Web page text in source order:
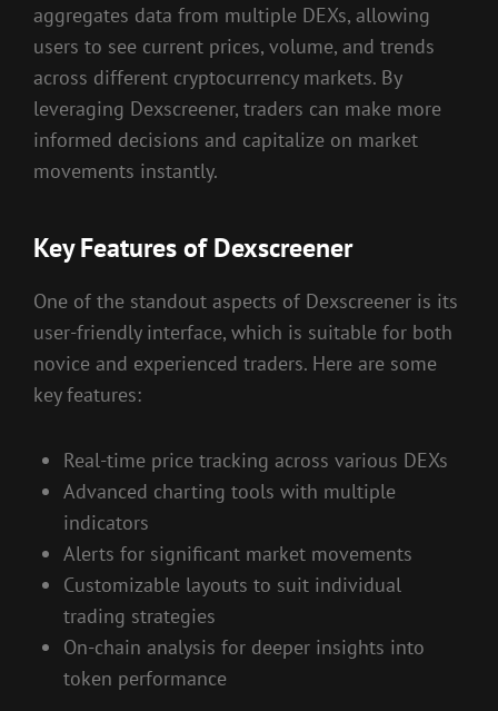
aggregates data from multiple DEXs, allowing
users to see current prices, volume, and trends
across different cryptocurrency markets. By
leveraging Dexscreener, traders can make more
informed decisions and capitalize on market
movements instantly.
Key Features of Dexscreener
One of the standout aspects of Dexscreener is its
user-friendly interface, which is suitable for both
novice and experienced traders. Here are some
key features:
Real-time price tracking across various DEXs
Advanced charting tools with multiple
indicators
Alerts for significant market movements
Customizable layouts to suit individual
trading strategies
On-chain analysis for deeper insights into
token performance